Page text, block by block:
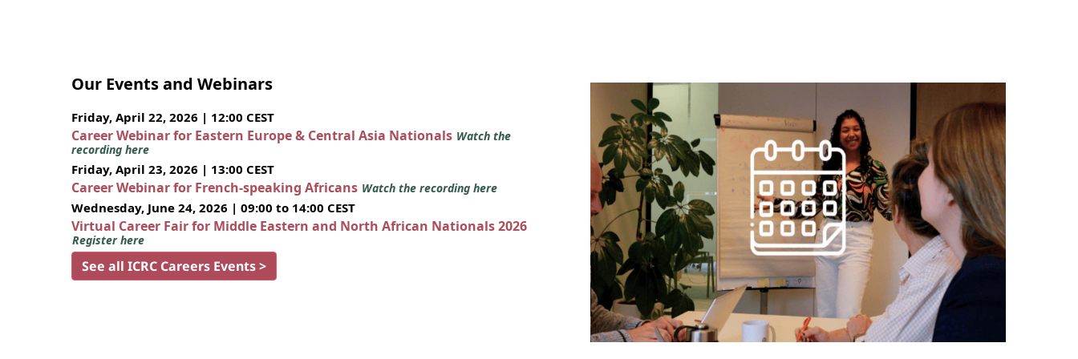
Our Events and Webinars
Friday, April 22, 2026 | 12:00 CEST
Career Webinar for Eastern Europe & Central Asia Nationals Watch the
recording here
Friday, April 23, 2026 | 13:00 CEST
Career Webinar for French-speaking Africans Watch the recording here
Wednesday, June 24, 2026 | 09:00 to 14:00 CEST
Virtual Career Fair for Middle Eastern and North African Nationals 2026
Register here
See all ICRC Careers Events >